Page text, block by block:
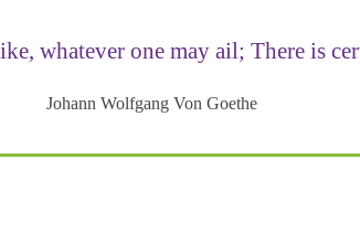
whatever one may ail; There is
Johann Wolfgang Von Goethe